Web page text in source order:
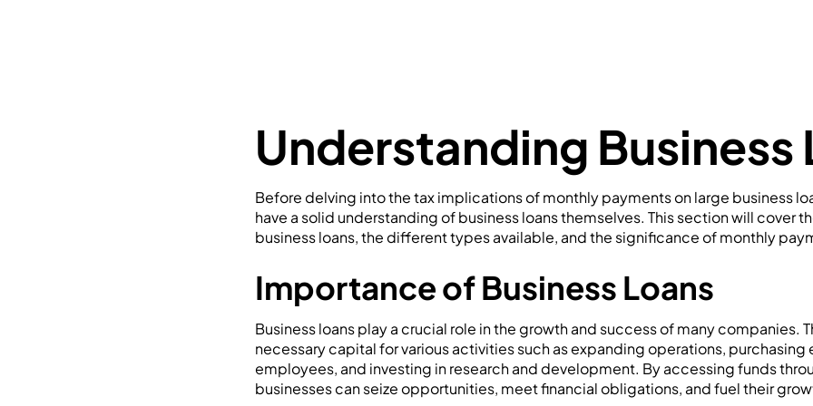
Understanding Business
Before delving into the tax implications of monthly payments on large business
have a solid understanding of business loans themselves. This section will cover
business loans, the different types available, and the significance of monthly
Importance of Business Loans
Business loans play a crucial role in the growth and success of many companies.
necessary capital for various activities such as expanding operations,
employees, and investing in research and development. By accessing funds
businesses can seize opportunities, meet financial obligations, and fuel their